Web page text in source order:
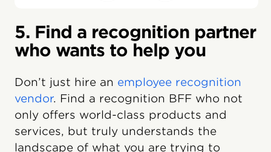
5. Find a recognition partner
who wants to help you
Don’t just hire an employee recognition
vendor. Find a recognition BFF who not
only offers world-class products and
services, but truly understands the
landscape of what you are trying to